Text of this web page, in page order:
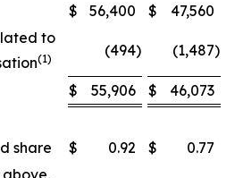
$ 56,400 $
47,560
to
(1) (494) (1,487)
$ 55,906 $ 46,073
share $ 0.92 $
0.77
above,